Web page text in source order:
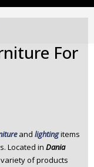
For
and lightingitems
Located in Dania
of products